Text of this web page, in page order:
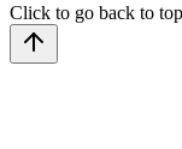
Click to go back to top